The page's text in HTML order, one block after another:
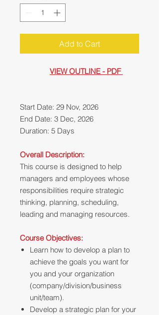
Add to Cart
VIEW OUTLINE - PDF
Start Date: 29 Nov, 2026
End Date: 3 Dec, 2026
Duration: 5 Days
Overall Description:
This course is designed to help
managers and employees whose
responsibilities require strategic
thinking, planning, scheduling,
leading and managing resources.
Course Objectives:
Learn how to develop a plan to
achieve the goals you want for
you and your organization
(company/division/business
unit/team).
Develop a strategic plan for your